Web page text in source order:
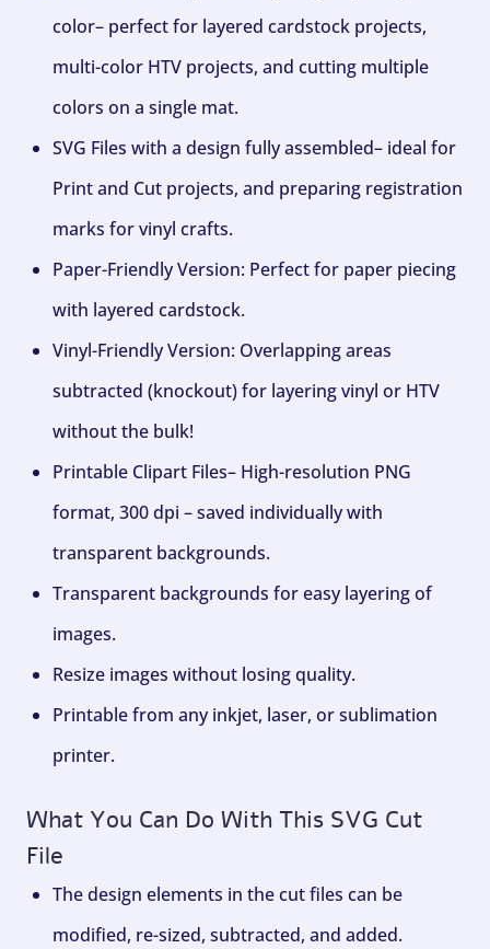
color– perfect for layered cardstock projects,
multi-color HTV projects, and cutting multiple
colors on a single mat.
SVG Files with a design fully assembled– ideal for
Print and Cut projects, and preparing registration
marks for vinyl crafts.
Paper-Friendly Version: Perfect for paper piecing
with layered cardstock.
Vinyl-Friendly Version: Overlapping areas
subtracted (knockout) for layering vinyl or HTV
without the bulk!
Printable Clipart Files– High-resolution PNG
format, 300 dpi – saved individually with
transparent backgrounds.
Transparent backgrounds for easy layering of
images.
Resize images without losing quality.
Printable from any inkjet, laser, or sublimation
printer.
What You Can Do With This SVG Cut
File
The design elements in the cut files can be
modified, re-sized, subtracted, and added.